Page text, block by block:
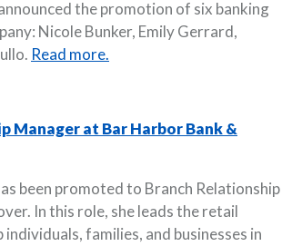
the promotion of six banking
Nicole Bunker, Emily Gerrard,
Read more.
Manager at Bar Harbor Bank &
been promoted to Branch Relationship
In this role, she leads the retail
families, and businesses in